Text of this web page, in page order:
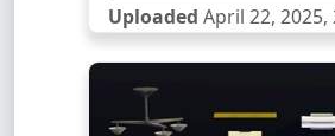
Uploaded April 22, 2025,